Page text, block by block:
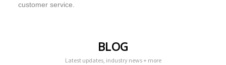
customer service.
BLOG
Latest updates, industry news + more